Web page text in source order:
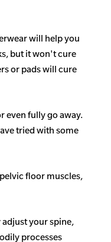
will help you
but it won't cure
or pads will cure
even fully go away.
tried with some
floor muscles,
your spine,
processes